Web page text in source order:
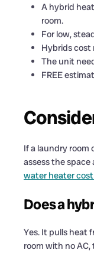
A hybrid
room.
For low,
Hybrids cost
The unit
FREE
If a laundry room
assess the
water heater
Does a
Yes. It pulls heat
room with no